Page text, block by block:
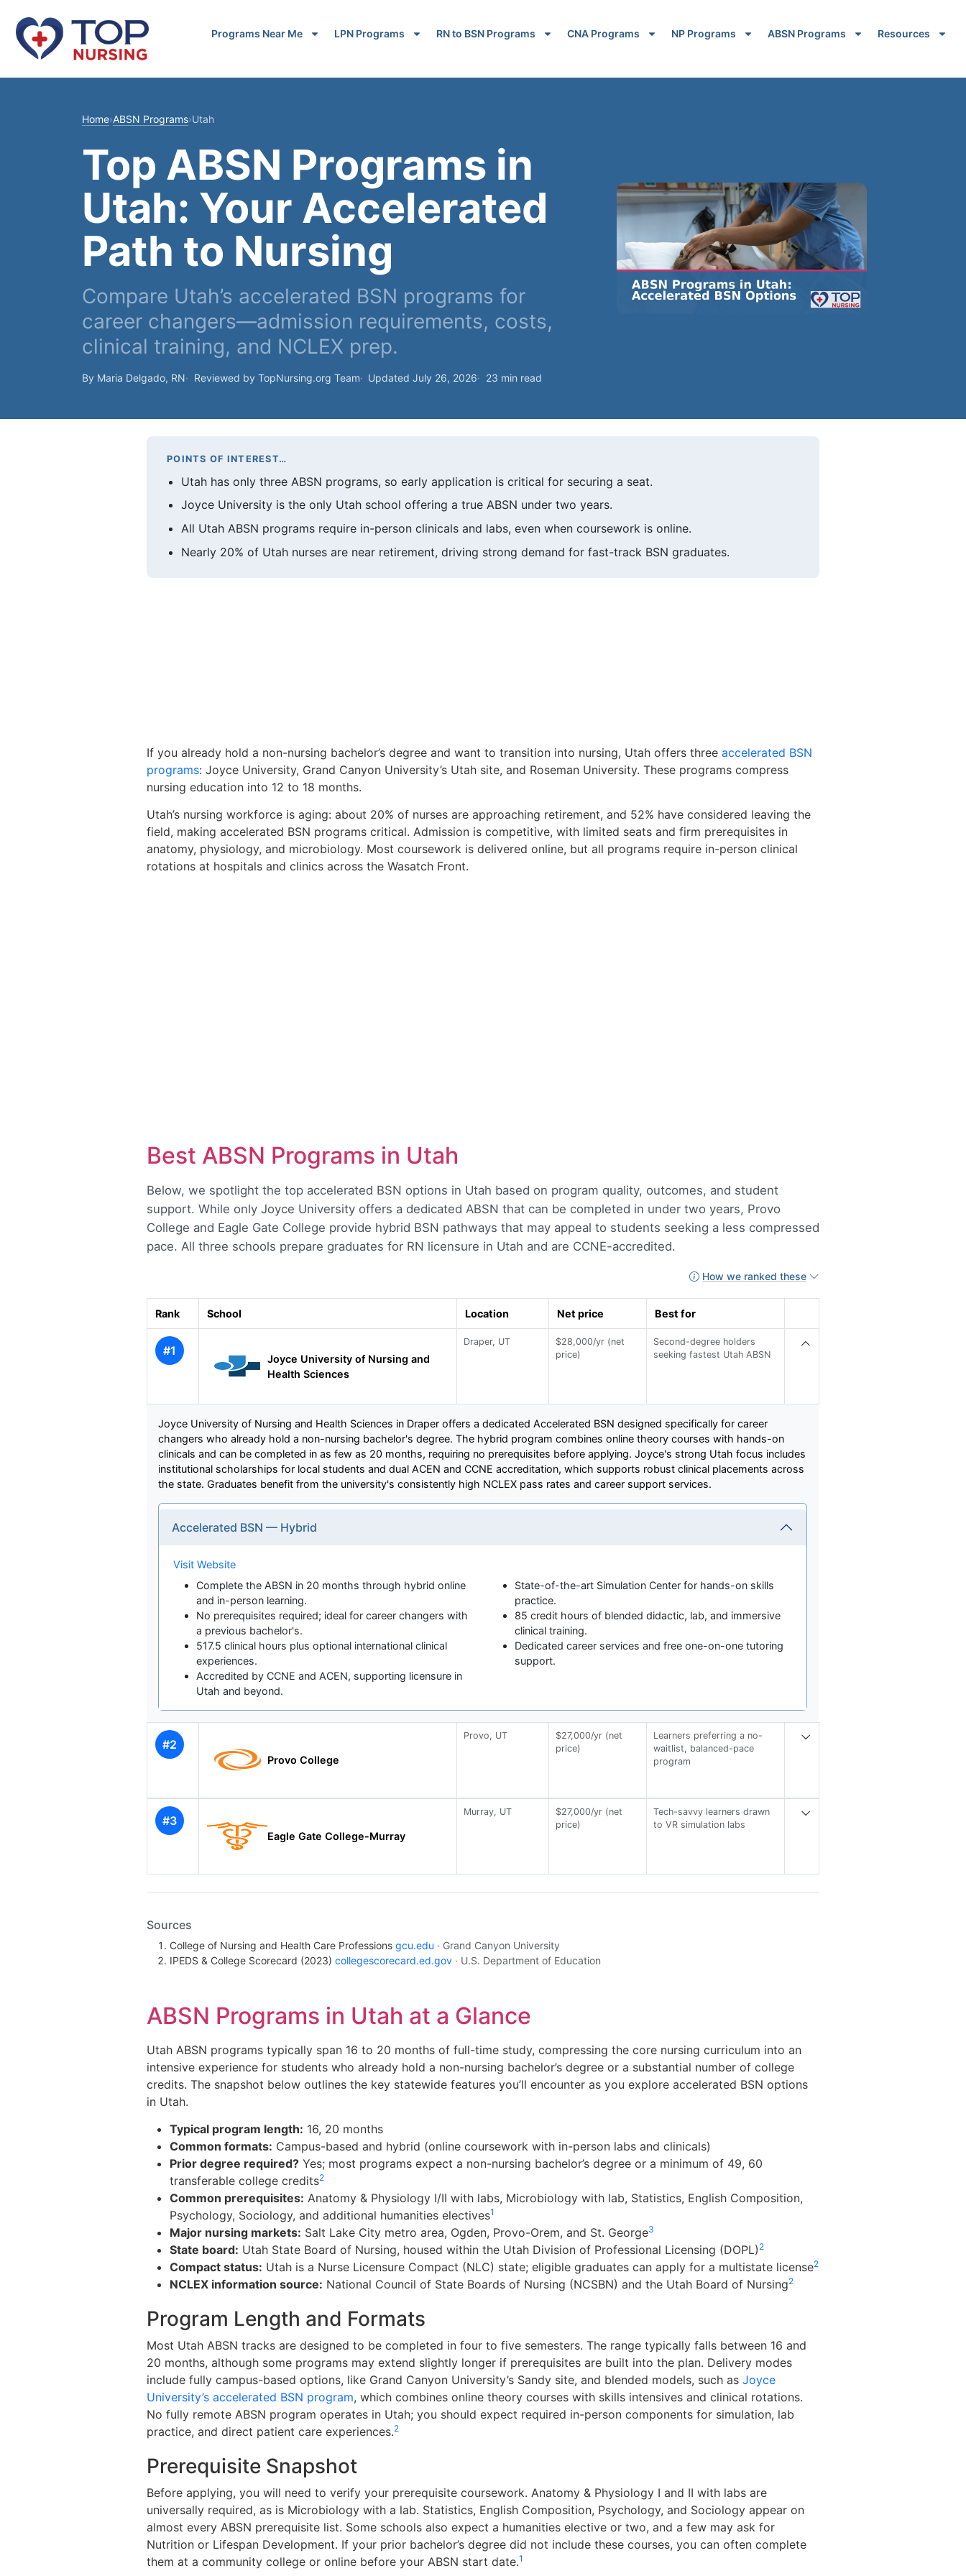
Programs Near Me LPN Programs RN to BSN Programs CNA Programs NP Programs ABSN Programs Resources
Home›ABSN Programs›Utah
Top ABSN Programs in
Utah: Your Accelerated
Path to Nursing
Compare Utah’s accelerated BSN programs for
career changers—admission requirements, costs,
clinical training, and NCLEX prep.
By Maria Delgado, RN Reviewed by TopNursing.org Team Updated July 26, 2026 23 min read
POINTS OF INTEREST…
Utah has only three ABSN programs, so early application is critical for securing a seat.
Joyce University is the only Utah school offering a true ABSN under two years.
All Utah ABSN programs require in-person clinicals and labs, even when coursework is online.
Nearly 20% of Utah nurses are near retirement, driving strong demand for fast-track BSN graduates.
If you already hold a non-nursing bachelor’s degree and want to transition into nursing, Utah offers three accelerated BSN
programs: Joyce University, Grand Canyon University’s Utah site, and Roseman University. These programs compress
nursing education into 12 to 18 months.
Utah’s nursing workforce is aging: about 20% of nurses are approaching retirement, and 52% have considered leaving the
field, making accelerated BSN programs critical. Admission is competitive, with limited seats and firm prerequisites in
anatomy, physiology, and microbiology. Most coursework is delivered online, but all programs require in-person clinical
rotations at hospitals and clinics across the Wasatch Front.
Best ABSN Programs in Utah
Below, we spotlight the top accelerated BSN options in Utah based on program quality, outcomes, and student
support. While only Joyce University offers a dedicated ABSN that can be completed in under two years, Provo
College and Eagle Gate College provide hybrid BSN pathways that may appeal to students seeking a less compressed
pace. All three schools prepare graduates for RN licensure in Utah and are CCNE-accredited.
How we ranked these
Rank School Location Net price Best for
#1
Joyce University of Nursing and
Health Sciences
Draper, UT
$28,000/yr (net
price)
Second-degree holders
seeking fastest Utah ABSN
Joyce University of Nursing and Health Sciences in Draper offers a dedicated Accelerated BSN designed specifically for career
changers who already hold a non-nursing bachelor's degree. The hybrid program combines online theory courses with hands-on
clinicals and can be completed in as few as 20 months, requiring no prerequisites before applying. Joyce's strong Utah focus includes
institutional scholarships for local students and dual ACEN and CCNE accreditation, which supports robust clinical placements across
the state. Graduates benefit from the university's consistently high NCLEX pass rates and career support services.
Accelerated BSN — Hybrid
Visit Website
Complete the ABSN in 20 months through hybrid online
and in-person learning.
No prerequisites required; ideal for career changers with
a previous bachelor's.
517.5 clinical hours plus optional international clinical
experiences.
Accredited by CCNE and ACEN, supporting licensure in
Utah and beyond.
State-of-the-art Simulation Center for hands-on skills
practice.
85 credit hours of blended didactic, lab, and immersive
clinical training.
Dedicated career services and free one-on-one tutoring
support.
#2
Provo College
Provo, UT
$27,000/yr (net
price)
Learners preferring a no-
waitlist, balanced-pace
program
#3
Eagle Gate College-Murray
Murray, UT
$27,000/yr (net
price)
Tech-savvy learners drawn
to VR simulation labs
Sources
College of Nursing and Health Care Professions gcu.edu · Grand Canyon University
IPEDS & College Scorecard (2023) collegescorecard.ed.gov · U.S. Department of Education
ABSN Programs in Utah at a Glance
Utah ABSN programs typically span 16 to 20 months of full-time study, compressing the core nursing curriculum into an
intensive experience for students who already hold a non-nursing bachelor’s degree or a substantial number of college
credits. The snapshot below outlines the key statewide features you’ll encounter as you explore accelerated BSN options
in Utah.
Typical program length: 16, 20 months
Common formats: Campus-based and hybrid (online coursework with in-person labs and clinicals)
Prior degree required? Yes; most programs expect a non-nursing bachelor’s degree or a minimum of 49, 60
transferable college credits2
Common prerequisites: Anatomy & Physiology I/II with labs, Microbiology with lab, Statistics, English Composition,
Psychology, Sociology, and additional humanities electives1
Major nursing markets: Salt Lake City metro area, Ogden, Provo-Orem, and St. George3
State board: Utah State Board of Nursing, housed within the Utah Division of Professional Licensing (DOPL) 2
Compact status: Utah is a Nurse Licensure Compact (NLC) state; eligible graduates can apply for a multistate license2
NCLEX information source: National Council of State Boards of Nursing (NCSBN) and the Utah Board of Nursing2
Program Length and Formats
Most Utah ABSN tracks are designed to be completed in four to five semesters. The range typically falls between 16 and
20 months, although some programs may extend slightly longer if prerequisites are built into the plan. Delivery modes
include fully campus-based options, like Grand Canyon University’s Sandy site, and blended models, such as Joyce
University’s accelerated BSN program, which combines online theory courses with skills intensives and clinical rotations.
No fully remote ABSN program operates in Utah; you should expect required in-person components for simulation, lab
practice, and direct patient care experiences.2
Prerequisite Snapshot
Before applying, you will need to verify your prerequisite coursework. Anatomy & Physiology I and II with labs are
universally required, as is Microbiology with a lab. Statistics, English Composition, Psychology, and Sociology appear on
almost every ABSN prerequisite list. Some schools also expect a humanities elective or two, and a few may ask for
Nutrition or Lifespan Development. If your prior bachelor’s degree did not include these courses, you can often complete
them at a community college or online before your ABSN start date.1